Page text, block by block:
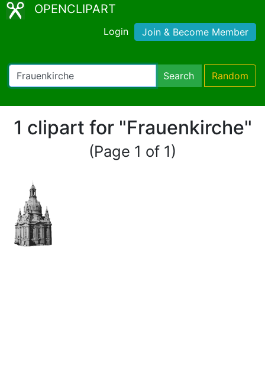
OPENCLIPART
Login Join & Become Member
Search Random
1 clipart for "Frauenkirche"
(Page 1 of 1)